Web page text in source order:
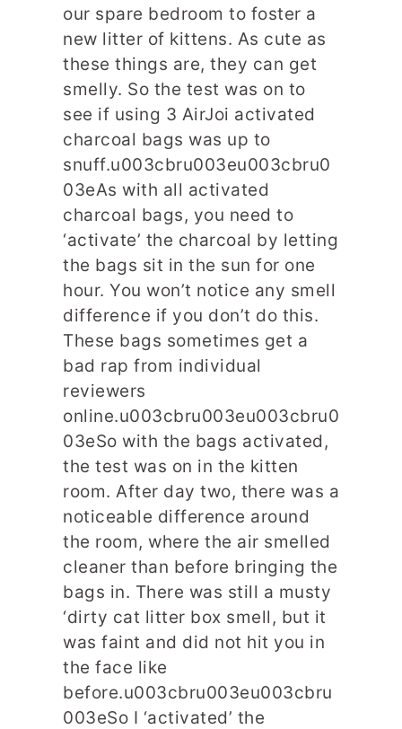
our spare bedroom to foster a
new litter of kittens. As cute as
these things are, they can get
smelly. So the test was on to
see if using 3 AirJoi activated
charcoal bags was up to
snuff.u003cbru003eu003cbru0
03eAs with all activated
charcoal bags, you need to
‘activate’ the charcoal by letting
the bags sit in the sun for one
hour. You won’t notice any smell
difference if you don’t do this.
These bags sometimes get a
bad rap from individual
reviewers
online.u003cbru003eu003cbru0
03eSo with the bags activated,
the test was on in the kitten
room. After day two, there was a
noticeable difference around
the room, where the air smelled
cleaner than before bringing the
bags in. There was still a musty
‘dirty cat litter box smell, but it
was faint and did not hit you in
the face like
before.u003cbru003eu003cbru
003eSo I ‘activated’ the